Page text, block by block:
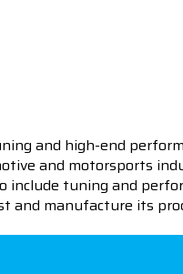
and high-end
and motorsports
include tuning and
and manufacture its